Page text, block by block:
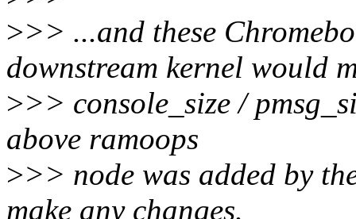
>>> ...and these
downstream kernel would
>>> console_size /
above ramoops
>>> node was added by
make any changes.